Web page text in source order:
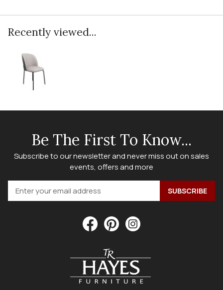
Recently viewed...
Be The First To Know...
Subscribe to our newsletter and never miss out on sales
events, offers and more